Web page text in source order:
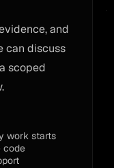
and
can discuss
scoped
work starts
code